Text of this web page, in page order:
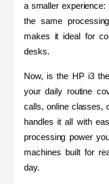
a smaller experience:
the same
makes it ideal for
desks.
Now, is the HP i3
your daily routine
calls, online classes,
handles it all with
processing power
machines built for
day.